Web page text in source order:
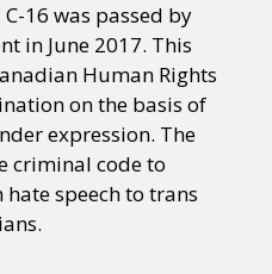
16 was passed by
in June 2017. This
Human Rights
on the basis of
expression. The
criminal code to
speech to trans